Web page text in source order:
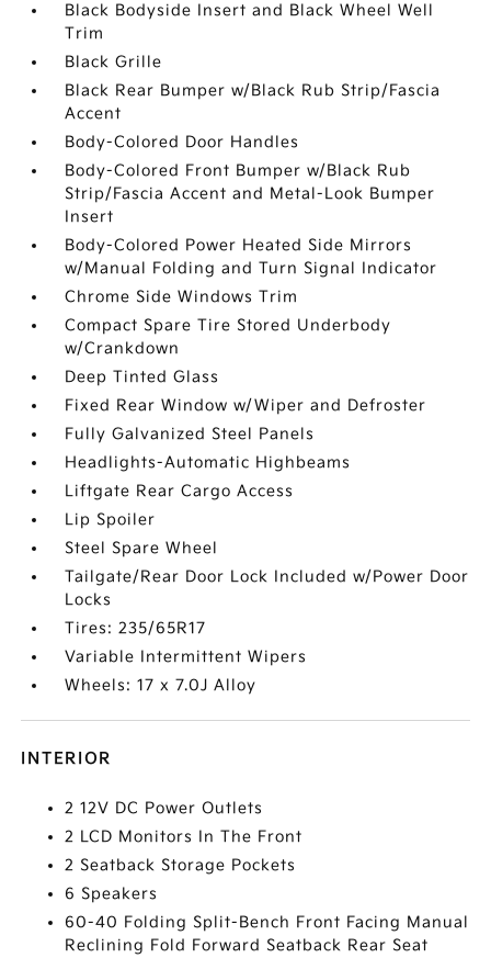
Black Bodyside Insert and Black Wheel Well
Trim
Black Grille
Black Rear Bumper w/Black Rub Strip/Fascia
Accent
Body-Colored Door Handles
Body-Colored Front Bumper w/Black Rub
Strip/Fascia Accent and Metal-Look Bumper
Insert
Body-Colored Power Heated Side Mirrors
w/Manual Folding and Turn Signal Indicator
Chrome Side Windows Trim
Compact Spare Tire Stored Underbody
w/Crankdown
Deep Tinted Glass
Fixed Rear Window w/Wiper and Defroster
Fully Galvanized Steel Panels
Headlights-Automatic Highbeams
Liftgate Rear Cargo Access
Lip Spoiler
Steel Spare Wheel
Tailgate/Rear Door Lock Included w/Power Door
Locks
Tires: 235/65R17
Variable Intermittent Wipers
Wheels: 17 x 7.0J Alloy
INTERIOR
2 12V DC Power Outlets
2 LCD Monitors In The Front
2 Seatback Storage Pockets
6 Speakers
60-40 Folding Split-Bench Front Facing Manual
Reclining Fold Forward Seatback Rear Seat